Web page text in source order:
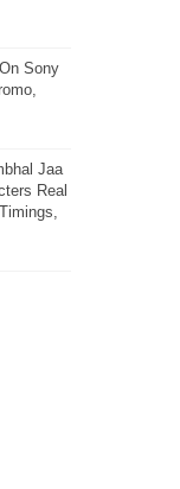
Sony
Jaa
Real